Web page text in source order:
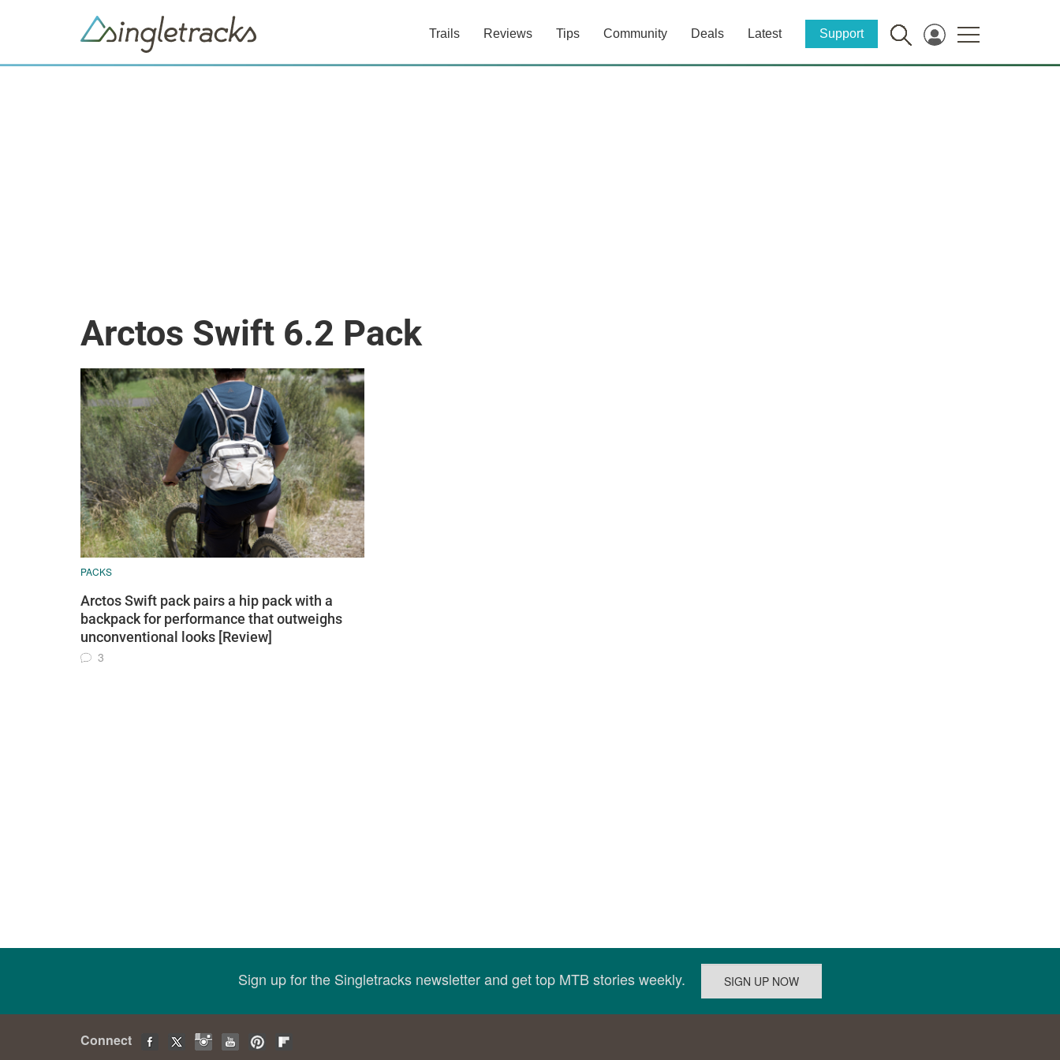
Trails Reviews Tips Community Deals Latest Support
Arctos Swift 6.2 Pack
PACKS
Arctos Swift pack pairs a hip pack with a
backpack for performance that outweighs
unconventional looks [Review]
3
Sign up for the Singletracks newsletter and get top MTB stories weekly.
Connect